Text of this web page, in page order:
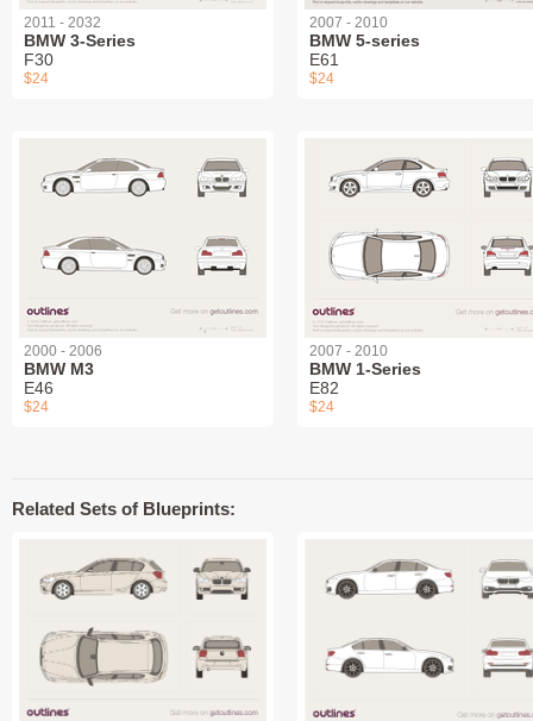
2011 - 2032
BMW 3-Series
F30
$24
2007 - 2010
BMW 5-series
E61
$24
2000 - 2006
BMW M3
E46
$24
2007 - 2010
BMW 1-Series
E82
$24
Related Sets of Blueprints: